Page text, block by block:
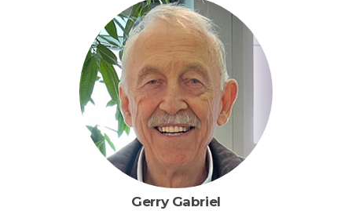
Gerry Gabriel